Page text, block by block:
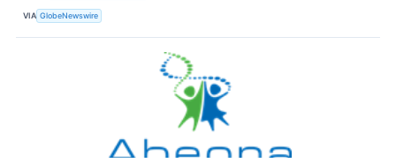
VIA GlobeNewswire